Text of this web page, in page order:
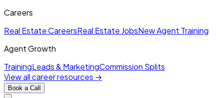
Careers
Real Estate CareersReal Estate JobsNew Agent Training
Agent Growth
TrainingLeads & MarketingCommission Splits
View all career resources →
Book a Call